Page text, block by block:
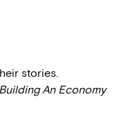
stories.
An Economy